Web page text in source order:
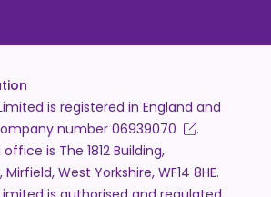
is registered in England and
number06939070
.
is The 1812 Building,
West Yorkshire, WF14 8HE.